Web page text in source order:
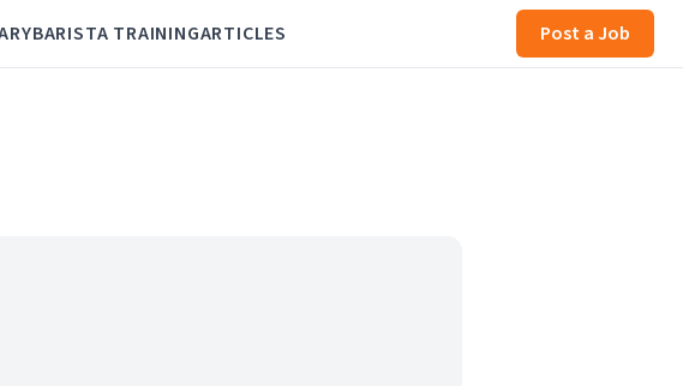
BARISTA TRAININGARTICLES Post a Job